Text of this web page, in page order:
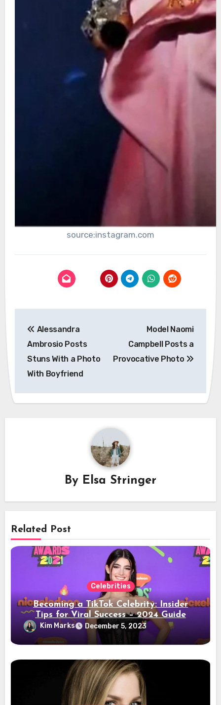
source:instagram.com
navigation
Alessandra
Ambrosio Posts
Stuns With a Photo
With Boyfriend
Model Naomi
Campbell Posts a
Provocative Photo
By Elsa Stringer
Related Post
Celebrities
Becoming a TikTok Celebrity: Insider
Tips for Viral Success – 2024 Guide
Kim Marks December 5, 2023